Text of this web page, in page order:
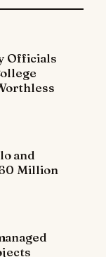
Officials
and
Million